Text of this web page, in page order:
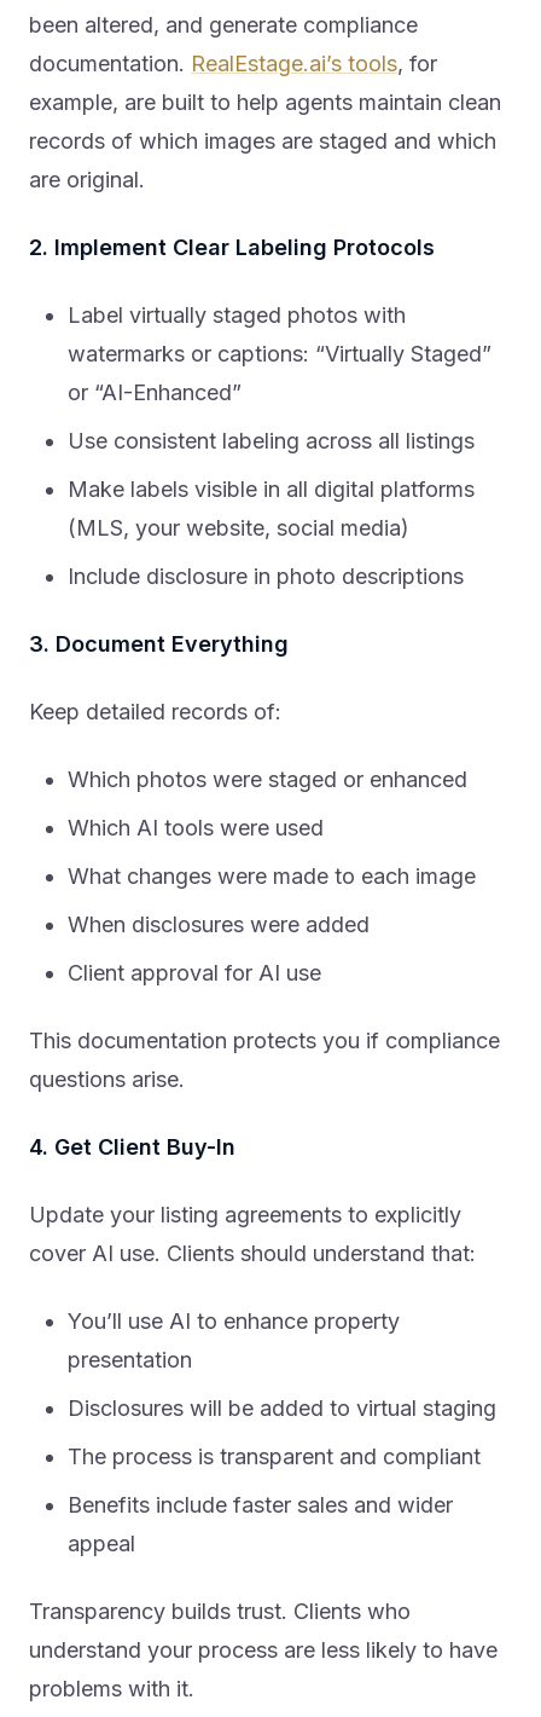
been altered, and generate compliance
documentation. RealEstage.ai’s tools, for
example, are built to help agents maintain clean
records of which images are staged and which
are original.
2. Implement Clear Labeling Protocols
Label virtually staged photos with
watermarks or captions: “Virtually Staged”
or “AI-Enhanced”
Use consistent labeling across all listings
Make labels visible in all digital platforms
(MLS, your website, social media)
Include disclosure in photo descriptions
3. Document Everything
Keep detailed records of:
Which photos were staged or enhanced
Which AI tools were used
What changes were made to each image
When disclosures were added
Client approval for AI use
This documentation protects you if compliance
questions arise.
4. Get Client Buy-In
Update your listing agreements to explicitly
cover AI use. Clients should understand that:
You’ll use AI to enhance property
presentation
Disclosures will be added to virtual staging
The process is transparent and compliant
Benefits include faster sales and wider
appeal
Transparency builds trust. Clients who
understand your process are less likely to have
problems with it.